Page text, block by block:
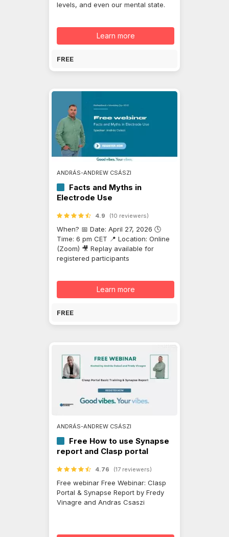
levels, and even our mental state.
Learn more
FREE
ANDRÁS-ANDREW CSÁSZI
Facts and Myths in
Electrode Use
4.9 (10 reviewers)
When? 📅 Date: April 27, 2026 🕓
Time: 6 pm CET 📍 Location: Online
(Zoom) 🎥 Replay available for
registered participants
Learn more
FREE
ANDRÁS-ANDREW CSÁSZI
Free How to use Synapse
report and Clasp portal
4.76 (17 reviewers)
Free webinar Free Webinar: Clasp
Portal & Synapse Report by Fredy
Vinagre and Andras Csaszi